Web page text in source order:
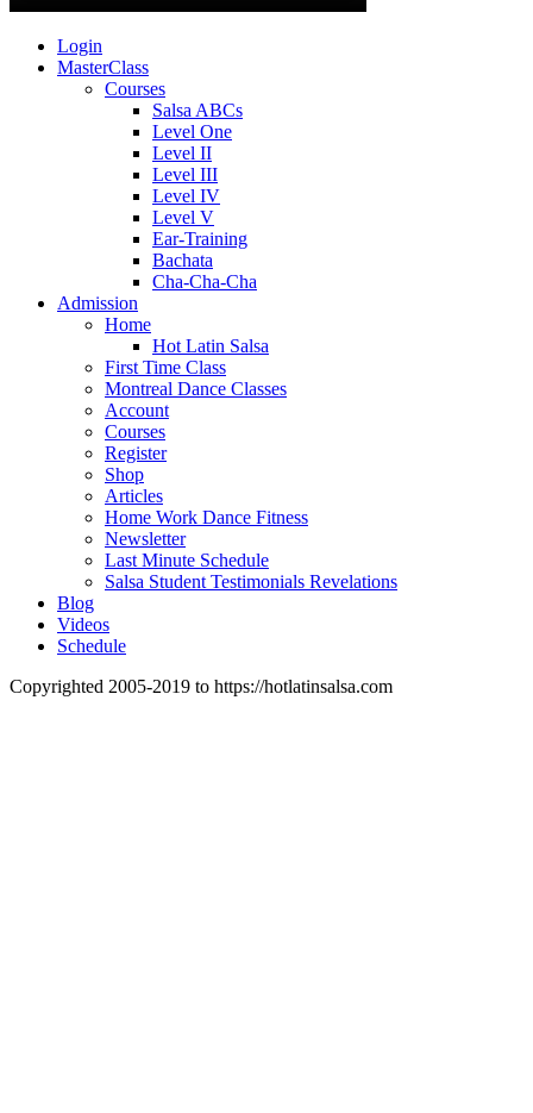
Login
MasterClass
Courses
Salsa ABCs
Level One
Level II
Level III
Level IV
Level V
Ear-Training
Bachata
Cha-Cha-Cha
Admission
Home
Hot Latin Salsa
First Time Class
Montreal Dance Classes
Account
Courses
Register
Shop
Articles
Home Work Dance Fitness
Newsletter
Last Minute Schedule
Salsa Student Testimonials Revelations
Blog
Videos
Schedule
Copyrighted 2005-2019 to https://hotlatinsalsa.com